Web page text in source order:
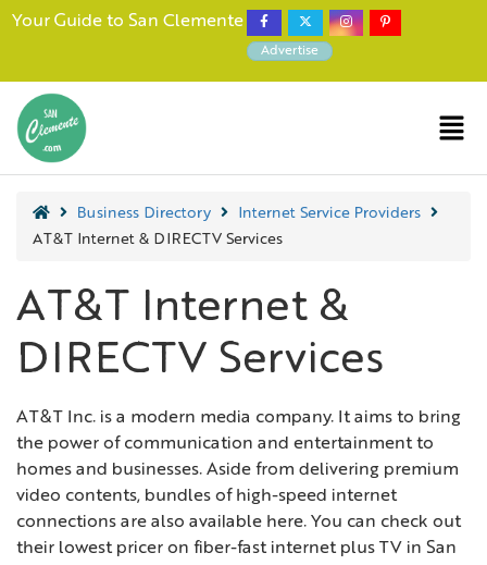
Your Guide to San Clemente
Advertise
Business Directory
Internet Service Providers
AT&T Internet & DIRECTV Services
AT&T Internet &
DIRECTV Services
AT&T Inc. is a modern media company. It aims to bring
the power of communication and entertainment to
homes and businesses. Aside from delivering premium
video contents, bundles of high-speed internet
connections are also available here. You can check out
their lowest pricer on fiber-fast internet plus TV in San